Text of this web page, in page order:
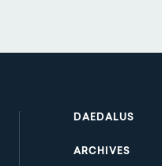
Footer
DAEDALUS
ARCHIVES